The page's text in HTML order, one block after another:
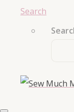
Search